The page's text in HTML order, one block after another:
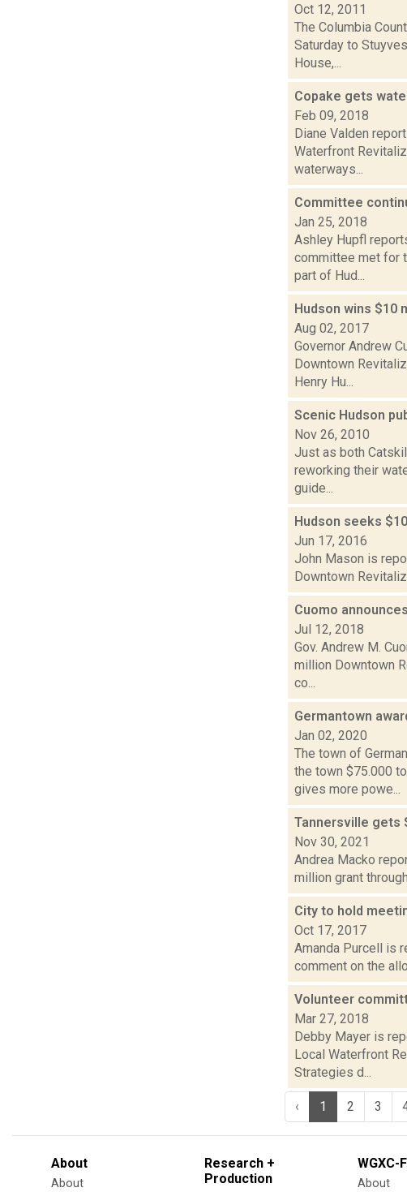
Oct 12, 2011
The Columbia
Saturday to
House,...
Copake gets
Feb 09, 2018
Diane Valden
Waterfront
waterways...
Committee
Jan 25, 2018
Ashley Hupfl
committee met for
part of Hud...
Hudson wins $10
Aug 02, 2017
Governor Andrew
Downtown
Henry Hu...
Scenic Hudson
Nov 26, 2010
Just as both
reworking their
guide...
Hudson seeks
Jun 17, 2016
John Mason is
Downtown
Cuomo
Jul 12, 2018
Gov. Andrew M.
million Downtown
co...
Germantown
Jan 02, 2020
The town of
the town $75.000
gives more powe...
Tannersville gets
Nov 30, 2021
Andrea Macko
million grant
City to hold
Oct 17, 2017
Amanda Purcell is
comment on the
Volunteer
Mar 27, 2018
Debby Mayer is
Local Waterfront
Strategies d...
‹ 1 2 3
About
About
Research +
Production
WGXC-
About